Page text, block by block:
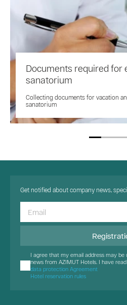
Documents required for
sanatorium
Collecting documents for vacation
sanatorium
Get notified about company news,
I agree that my email address may be
news from AZIMUT Hotels. I have
data protection Agreement
Hotel reservation rules